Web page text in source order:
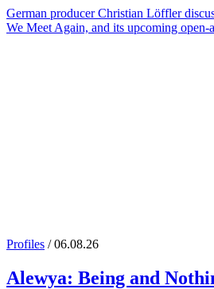
German producer Christian Löffler
We Meet Again, and its upcoming open-
Profiles / 06.08.26
Alewya: Being and